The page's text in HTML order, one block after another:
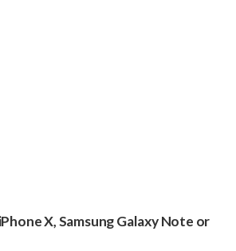
X, Samsung Galaxy Note or